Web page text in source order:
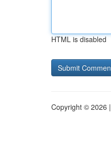
HTML is disabled
Copyright © 2026 |